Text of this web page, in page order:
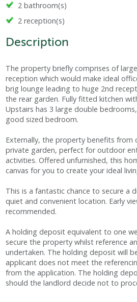
2 bathroom(s)
2 reception(s)
Description
The property briefly comprises of
reception which would make ideal
brig lounge leading to huge 2nd
the rear garden. Fully fitted kitchen
Upstairs has 3 large double
good sized bedroom.
Externally, the property benefits from
private garden, perfect for outdoor
activities. Offered unfurnished, this
canvas for you to create your ideal
This is a fantastic chance to secure a
quiet and convenient location. Early
recommended.
A holding deposit equivalent to one
secure the property whilst reference
undertaken. The holding deposit will
applicant does not meet the
from the application. The holding
should the landlord decide not to